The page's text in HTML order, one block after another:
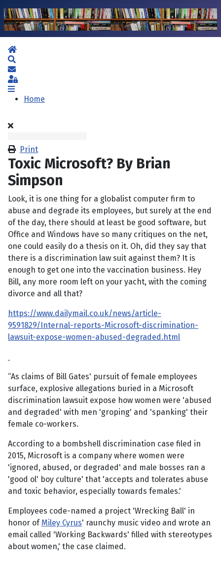
Home
Subscribe to blog
Sign In
Home
Print
Toxic Microsoft? By Brian
Simpson
Look, it is one thing for a globalist computer firm to
abuse and degrade its employees, but surely at the end
of the day, there should at least be good software, but
Office and Windows have so many critiques on the net,
one could easily do a thesis on it. Oh, did they say that
there is a discrimination law suit against them? It is
enough to get one into the vaccination business. Hey
Bill, any more room left on your yacht, with the coming
divorce and all that?
https://www.dailymail.co.uk/news/article-
9591829/Internal-reports-Microsoft-discrimination-
lawsuit-expose-women-abused-degraded.html
“As claims of Bill Gates' pursuit of female employees
surface, explosive allegations buried in a Microsoft
discrimination lawsuit expose how women were 'abused
and degraded' with men 'groping' and 'spanking' their
female co-workers.
According to a bombshell discrimination case filed in
2015, Microsoft is a company where women were
'ignored, abused, or degraded' and male bosses ran a
'good ol' boy culture' that 'accepts and tolerates abuse
and toxic behavior, especially towards females.'
Employees code-named a project 'Wrecking Ball' in
honor of Miley Cyrus' raunchy music video and wrote an
email called 'Working Backwards' filled with stereotypes
about women,' the case claimed.